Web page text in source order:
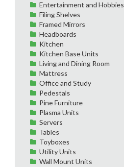
Entertainment and Hobbies
Filing Shelves
Framed Mirrors
Headboards
Kitchen
Kitchen Base Units
Living and Dining Room
Mattress
Office and Study
Pedestals
Pine Furniture
Plasma Units
Servers
Tables
Toyboxes
Utility Units
Wall Mount Units